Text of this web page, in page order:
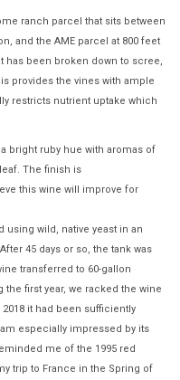
ranch parcel that sits between
and the AME parcel at 800 feet
has been broken down to scree,
provides the vines with ample
restricts nutrient uptake which
bright ruby hue with aromas of
The finish is
this wine will improve for
wild, native yeast in an
45 days or so, the tank was
transferred to 60-gallon
the first year, we racked the wine
it had been sufficiently
especially impressed by its
me of the 1995 red
trip to France in the Spring of